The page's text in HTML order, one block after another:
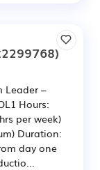
Leader –
Hours:
per week)
Duration:
day one